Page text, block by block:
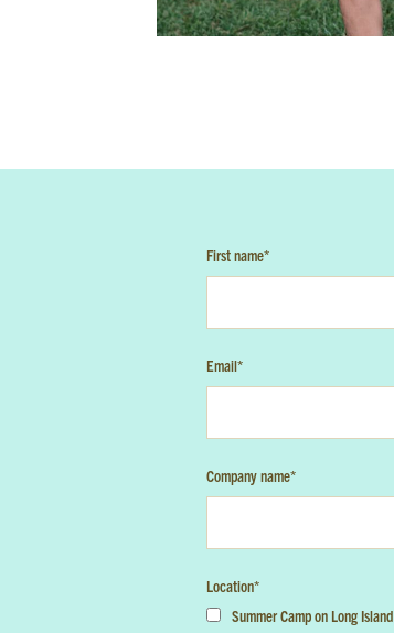
First name*
Email*
Company name*
Location*
Summer Camp on Long Island